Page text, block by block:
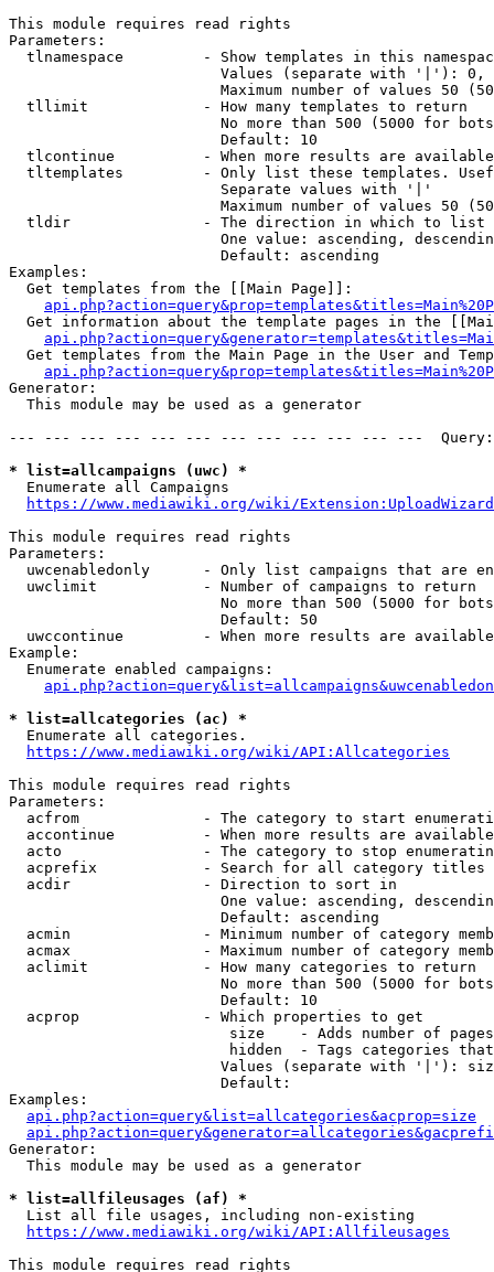
This module requires read rights
Parameters:
tlnamespace         - Show templates in this
Values (separate with '|'):
Maximum number of values 50
  tllimit             - How many templates to return
No more than 500 (5000 for
                        Default: 10
tlcontinue          - When more results are
tltemplates         - Only list these templates.
                        Separate values with '|'
Maximum number of values 50
  tldir               - The direction in which to list
One value: ascending,
                        Default: ascending
Examples:
  Get templates from the [[Main Page]]:
Get information about the template pages in the
Get templates from the Main Page in the User and
Generator:
  This module may be used as a generator
--- --- --- --- --- --- --- --- --- --- --- ---
* list=allcampaigns (uwc) *
  Enumerate all Campaigns
https://www.mediawiki.org/wiki/
This module requires read rights
Parameters:
uwcenabledonly      - Only list campaigns that are
  uwclimit            - Number of campaigns to return
No more than 500 (5000 for
                        Default: 50
uwccontinue         - When more results are
Example:
  Enumerate enabled campaigns:
* list=allcategories (ac) *
  Enumerate all categories.
https://www.mediawiki.org/wiki/API:Allcategories
This module requires read rights
Parameters:
acfrom              - The category to start
accontinue          - When more results are
acto                - The category to stop
acprefix            - Search for all category titles
  acdir               - Direction to sort in
One value: ascending,
                        Default: ascending
acmin               - Minimum number of category
acmax               - Maximum number of category
  aclimit             - How many categories to return
No more than 500 (5000 for
                        Default: 10
  acprop              - Which properties to get
size    - Adds number of
hidden  - Tags categories
Values (separate with '|'):
                        Default:
Examples:
api.php?action=query&list=allcategories&acprop=size
Generator:
  This module may be used as a generator
* list=allfileusages (af) *
  List all file usages, including non-existing
https://www.mediawiki.org/wiki/API:Allfileusages
This module requires read rights